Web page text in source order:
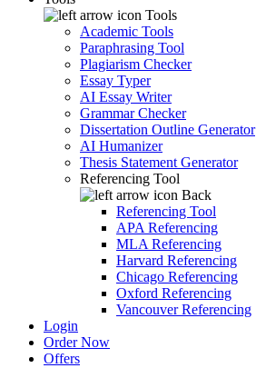
Tools
Academic Tools
Paraphrasing Tool
Plagiarism Checker
Essay Typer
AI Essay Writer
Grammar Checker
Dissertation Outline Generator
AI Humanizer
Thesis Statement Generator
Referencing Tool
Back
Referencing Tool
APA Referencing
MLA Referencing
Harvard Referencing
Chicago Referencing
Oxford Referencing
Vancouver Referencing
Login
Order Now
Offers